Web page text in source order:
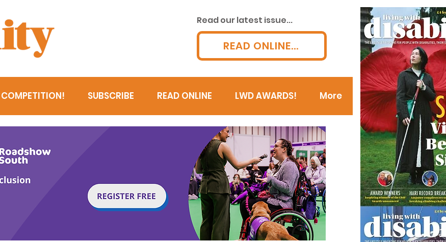
Read our latest issue...
READ ONLINE...
SUBSCRIBE READ ONLINE LWD AWARDS! More